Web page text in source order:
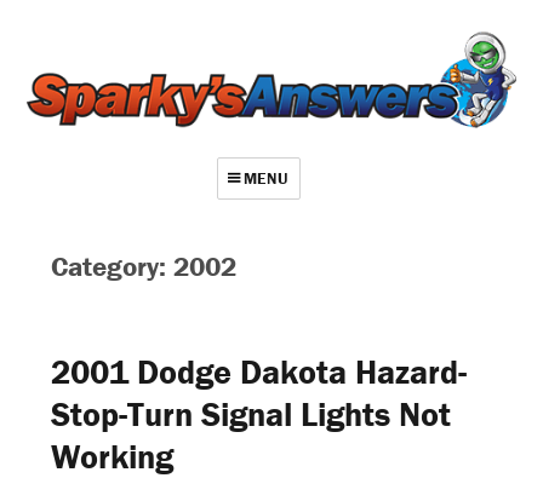
MENU
Repair Index
Join
Category: 2002
2001 Dodge Dakota Hazard-
Stop-Turn Signal Lights Not
Working